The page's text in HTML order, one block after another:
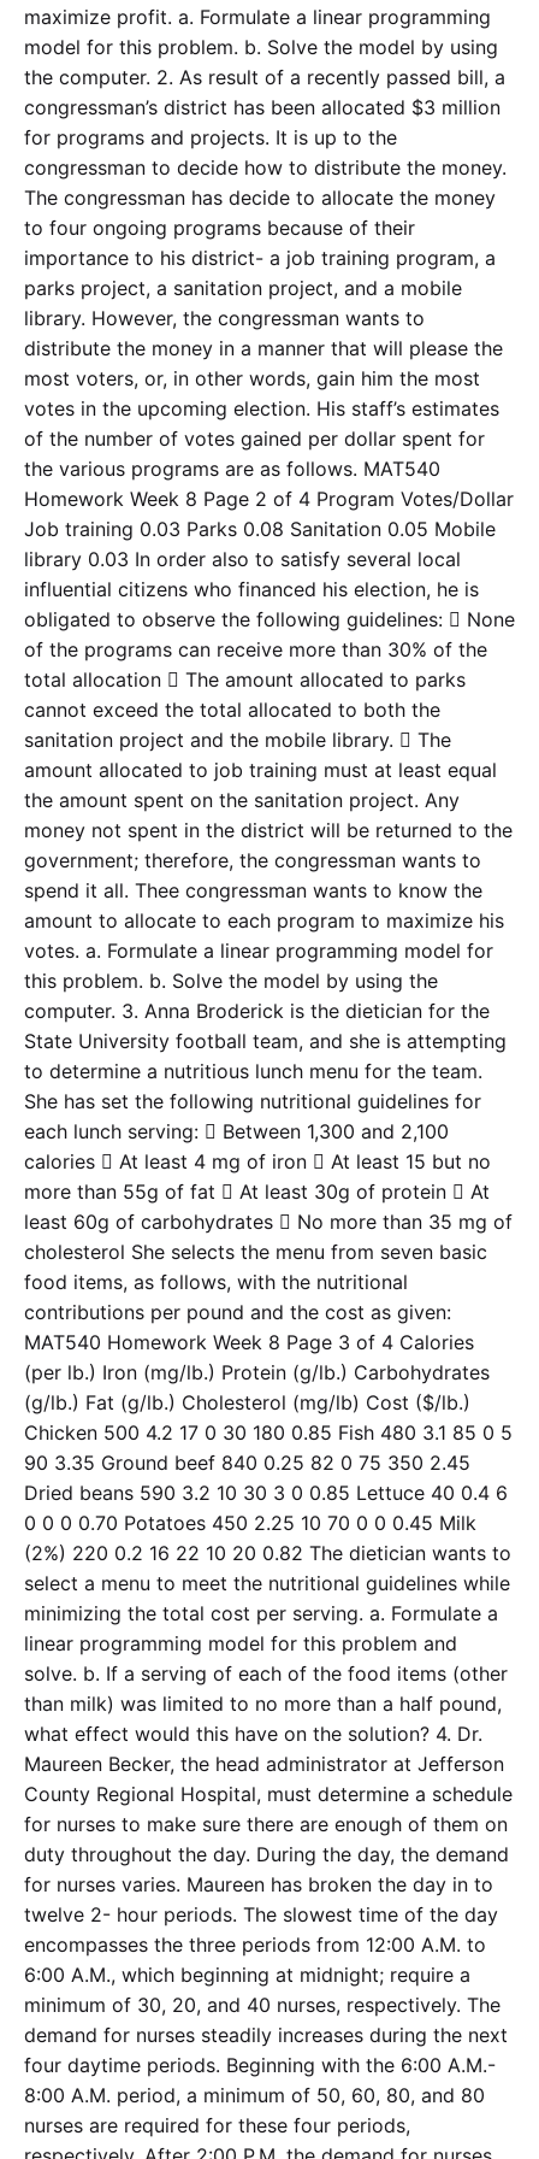
maximize profit. a. Formulate a linear programming
model for this problem. b. Solve the model by using
the computer. 2. As result of a recently passed bill, a
congressman’s district has been allocated $3 million
for programs and projects. It is up to the
congressman to decide how to distribute the money.
The congressman has decide to allocate the money
to four ongoing programs because of their
importance to his district- a job training program, a
parks project, a sanitation project, and a mobile
library. However, the congressman wants to
distribute the money in a manner that will please the
most voters, or, in other words, gain him the most
votes in the upcoming election. His staff’s estimates
of the number of votes gained per dollar spent for
the various programs are as follows. MAT540
Homework Week 8 Page 2 of 4 Program Votes/Dollar
Job training 0.03 Parks 0.08 Sanitation 0.05 Mobile
library 0.03 In order also to satisfy several local
influential citizens who financed his election, he is
obligated to observe the following guidelines:  None
of the programs can receive more than 30% of the
total allocation  The amount allocated to parks
cannot exceed the total allocated to both the
sanitation project and the mobile library.  The
amount allocated to job training must at least equal
the amount spent on the sanitation project. Any
money not spent in the district will be returned to the
government; therefore, the congressman wants to
spend it all. Thee congressman wants to know the
amount to allocate to each program to maximize his
votes. a. Formulate a linear programming model for
this problem. b. Solve the model by using the
computer. 3. Anna Broderick is the dietician for the
State University football team, and she is attempting
to determine a nutritious lunch menu for the team.
She has set the following nutritional guidelines for
each lunch serving:  Between 1,300 and 2,100
calories  At least 4 mg of iron  At least 15 but no
more than 55g of fat  At least 30g of protein  At
least 60g of carbohydrates  No more than 35 mg of
cholesterol She selects the menu from seven basic
food items, as follows, with the nutritional
contributions per pound and the cost as given:
MAT540 Homework Week 8 Page 3 of 4 Calories
(per lb.) Iron (mg/lb.) Protein (g/lb.) Carbohydrates
(g/lb.) Fat (g/lb.) Cholesterol (mg/lb) Cost ($/lb.)
Chicken 500 4.2 17 0 30 180 0.85 Fish 480 3.1 85 0 5
90 3.35 Ground beef 840 0.25 82 0 75 350 2.45
Dried beans 590 3.2 10 30 3 0 0.85 Lettuce 40 0.4 6
0 0 0 0.70 Potatoes 450 2.25 10 70 0 0 0.45 Milk
(2%) 220 0.2 16 22 10 20 0.82 The dietician wants to
select a menu to meet the nutritional guidelines while
minimizing the total cost per serving. a. Formulate a
linear programming model for this problem and
solve. b. If a serving of each of the food items (other
than milk) was limited to no more than a half pound,
what effect would this have on the solution? 4. Dr.
Maureen Becker, the head administrator at Jefferson
County Regional Hospital, must determine a schedule
for nurses to make sure there are enough of them on
duty throughout the day. During the day, the demand
for nurses varies. Maureen has broken the day in to
twelve 2- hour periods. The slowest time of the day
encompasses the three periods from 12:00 A.M. to
6:00 A.M., which beginning at midnight; require a
minimum of 30, 20, and 40 nurses, respectively. The
demand for nurses steadily increases during the next
four daytime periods. Beginning with the 6:00 A.M.-
8:00 A.M. period, a minimum of 50, 60, 80, and 80
nurses are required for these four periods,